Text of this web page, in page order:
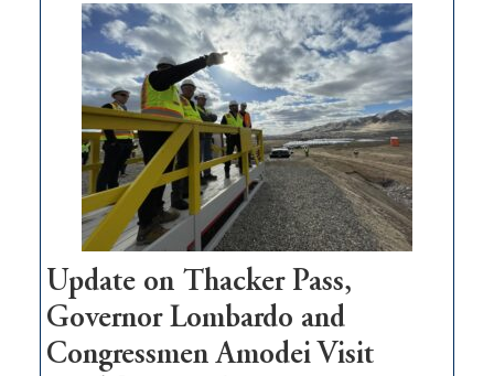
moves
$3
million
for
rural
infrastructure
projects
Update on Thacker Pass,
Governor Lombardo and
Congressmen Amodei Visit